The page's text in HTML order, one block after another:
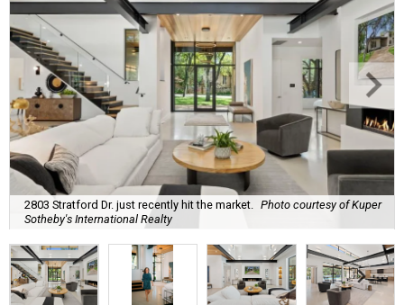
2803 Stratford Dr. just recently hit the market.
Photo courtesy of Kuper
Sotheby's International Realty